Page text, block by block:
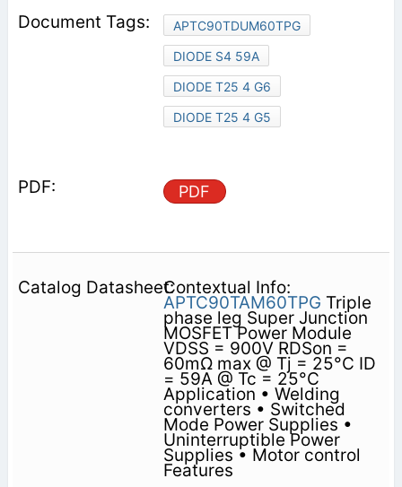
APTC90TDUM60TPG
DIODE S4 59A
DIODE T25 4 G6
DIODE T25 4 G5
PDF
Contextual Info:
APTC90TAM60TPG Triple
phase leg Super Junction
MOSFET Power Module
VDSS = 900V RDSon =
60mΩ max @ Tj = 25°C ID
= 59A @ Tc = 25°C
Application • Welding
converters • Switched
Mode Power Supplies •
Uninterruptible Power
Supplies • Motor control
Features